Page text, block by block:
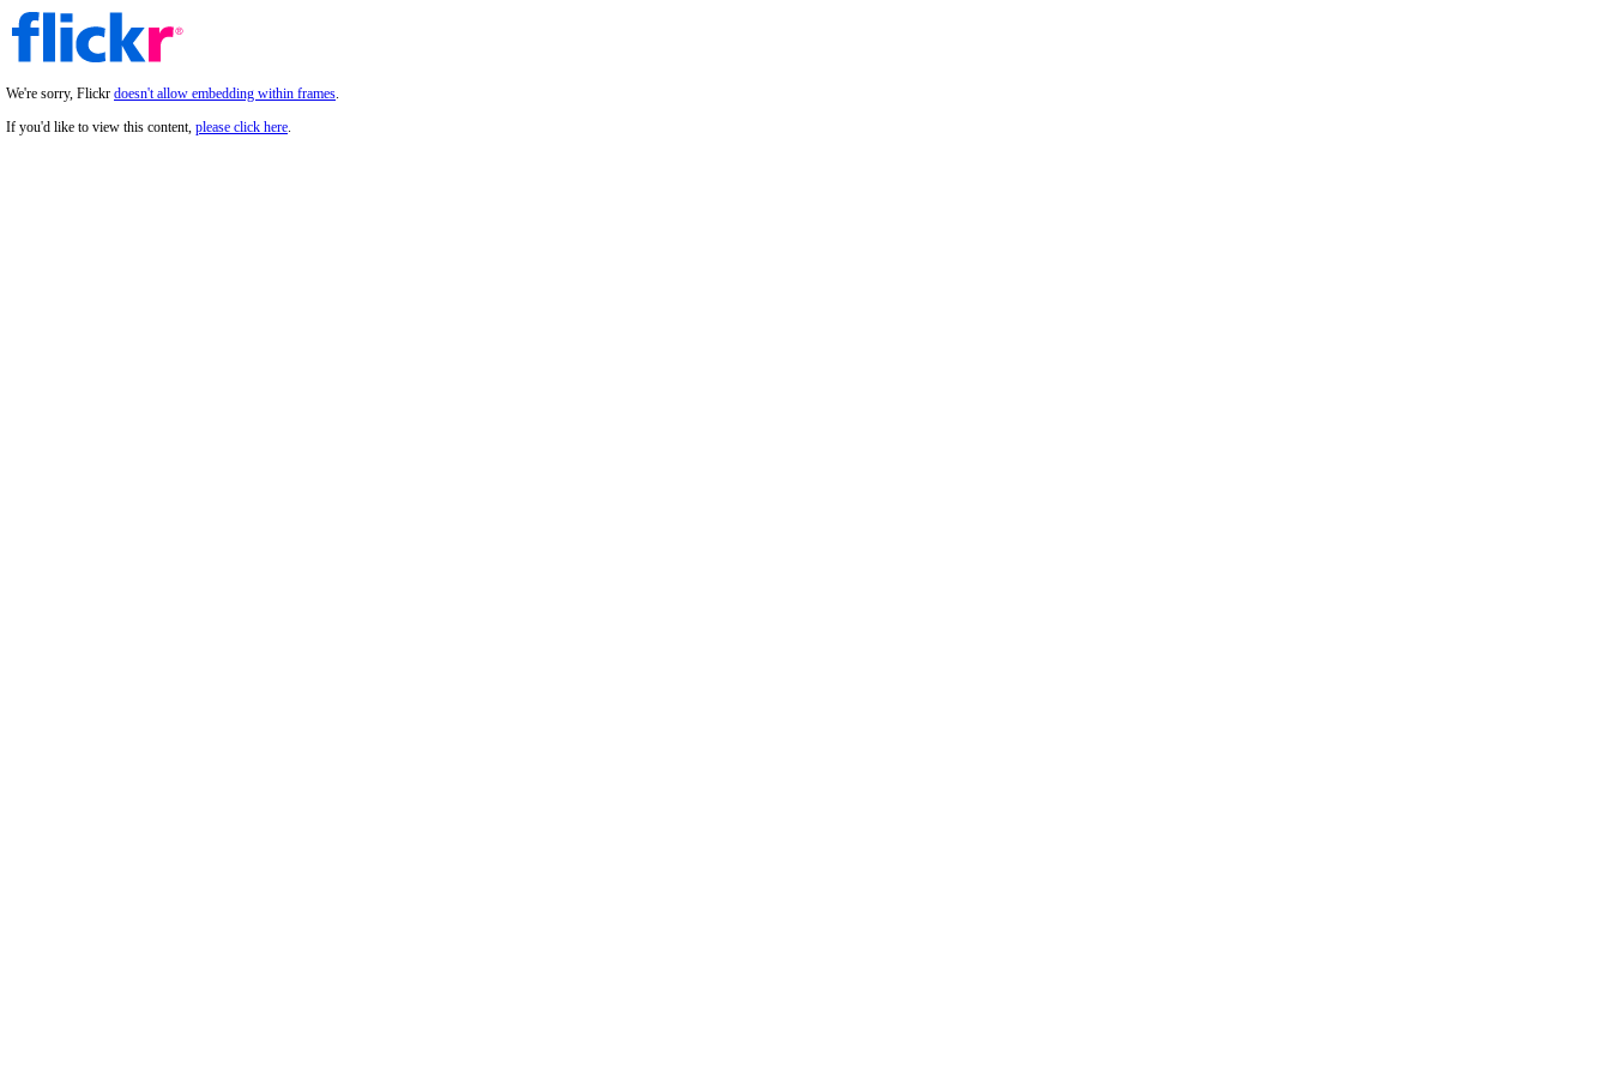
We're sorry, Flickr doesn't allow embedding within frames.
If you'd like to view this content, please click here.